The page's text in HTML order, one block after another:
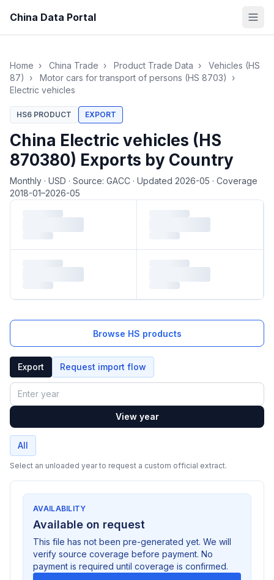
China Data Portal
Home › China Trade › Product Trade Data ›
Vehicles (HS
87)
› Motor cars for transport of persons (HS 8703)
›
Electric vehicles
HS6 PRODUCT EXPORT
China Electric vehicles (HS
870380) Exports by Country
Monthly · USD · Source: GACC · Updated 2026-05 · Coverage
2018-01–2026-05
Loading monthly trade data…
Browse HS products
Export Request import flow
Year
View year
All
Select an unloaded year to request a custom official extract.
AVAILABILITY
Available on request
This file has not been pre-generated yet. We will
verify source coverage before payment. No
payment is required until coverage is confirmed.